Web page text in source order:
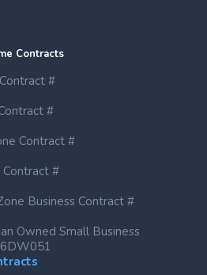
Contracts
#
#
Contract #
Contract #
Business Contract #
Owned Small Business